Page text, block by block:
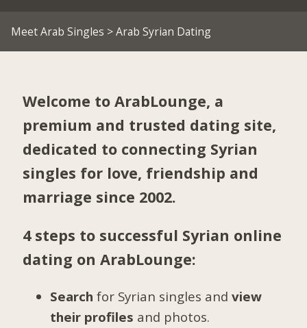
Meet Arab Singles > Arab Syrian Dating
Welcome to ArabLounge, a
premium and trusted dating site,
dedicated to connecting Syrian
singles for love, friendship and
marriage since 2002.
4 steps to successful Syrian online
dating on ArabLounge:
Search for Syrian singles andview
their profiles and photos.